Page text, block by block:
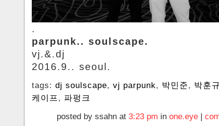
.
parpunk.. soulscape.
vj.&.dj
2016.9.. seoul.
tags: dj soulscape, vj parpunk, 박민준, 박훈
케이프, 파펑크
posted by ssahn at 3:23 pm in one.eye |